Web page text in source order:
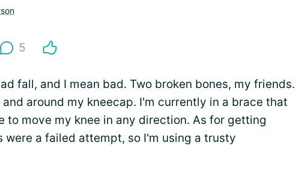
5
fall, and I mean bad. Two broken bones, my friends.
and around my kneecap. I'm currently in a brace that
to move my knee in any direction. As for getting
were a failed attempt, so I'm using a trusty